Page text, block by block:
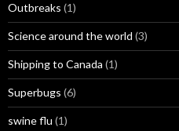
Outbreaks (1)
Science around the world (3)
Shipping to Canada (1)
Superbugs (6)
swine flu (1)